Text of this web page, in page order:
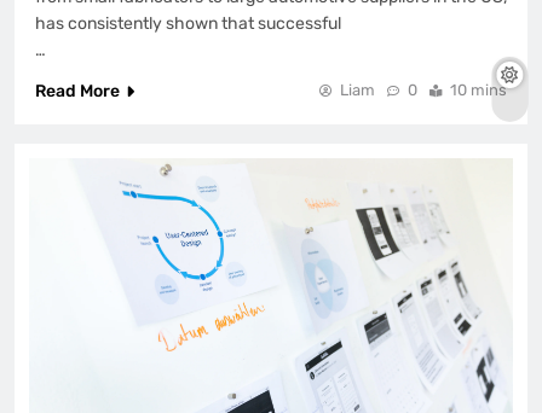
has consistently shown that successful
…
Read More
Liam 0 10 mins